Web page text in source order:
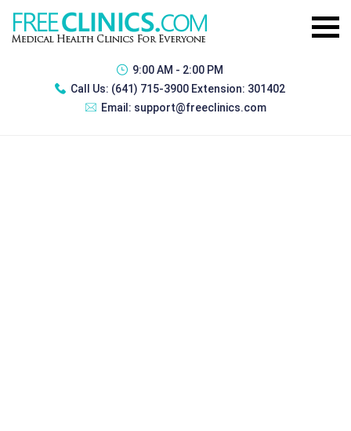
9:00 AM - 2:00 PM
Call Us: (641) 715-3900 Extension: 301402
Email: support@freeclinics.com